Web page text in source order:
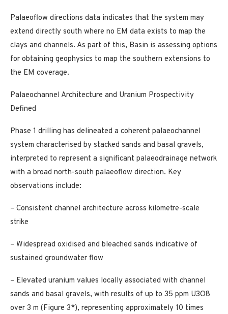
Palaeoflow directions data indicates that the system may
extend directly south where no EM data exists to map the
clays and channels. As part of this, Basin is assessing options
for obtaining geophysics to map the southern extensions to
the EM coverage.
Palaeochannel Architecture and Uranium Prospectivity
Defined
Phase 1 drilling has delineated a coherent palaeochannel
system characterised by stacked sands and basal gravels,
interpreted to represent a significant palaeodrainage network
with a broad north-south palaeoflow direction. Key
observations include:
– Consistent channel architecture across kilometre-scale
strike
– Widespread oxidised and bleached sands indicative of
sustained groundwater flow
– Elevated uranium values locally associated with channel
sands and basal gravels, with results of up to 35 ppm U3O8
over 3 m (Figure 3*), representing approximately 10 times